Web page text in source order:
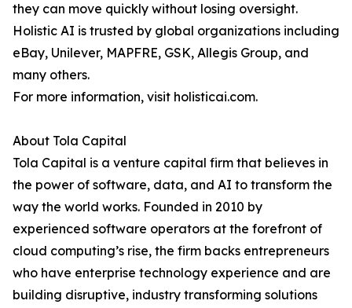
they can move quickly without losing oversight.
Holistic AI is trusted by global organizations including
eBay, Unilever, MAPFRE, GSK, Allegis Group, and
many others.
For more information, visit holisticai.com.
About Tola Capital
Tola Capital is a venture capital firm that believes in
the power of software, data, and AI to transform the
way the world works. Founded in 2010 by
experienced software operators at the forefront of
cloud computing’s rise, the firm backs entrepreneurs
who have enterprise technology experience and are
building disruptive, industry transforming solutions